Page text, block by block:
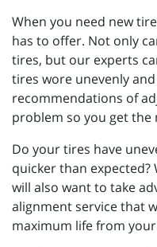
When you need new
has to offer. Not only
tires, but our experts
tires wore unevenly
recommendations of
problem so you get
Do your tires have
quicker than
will also want to take
alignment service that
maximum life from